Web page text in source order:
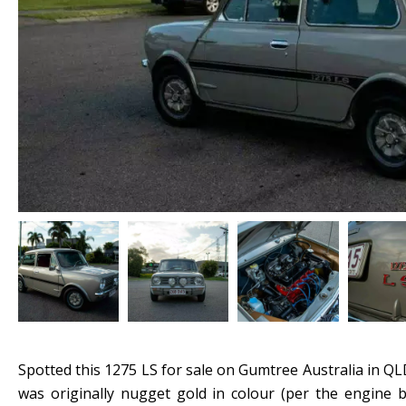
Spotted this 1275 LS for sale on Gumtree Australia in
was originally nugget gold in colour (per the engine